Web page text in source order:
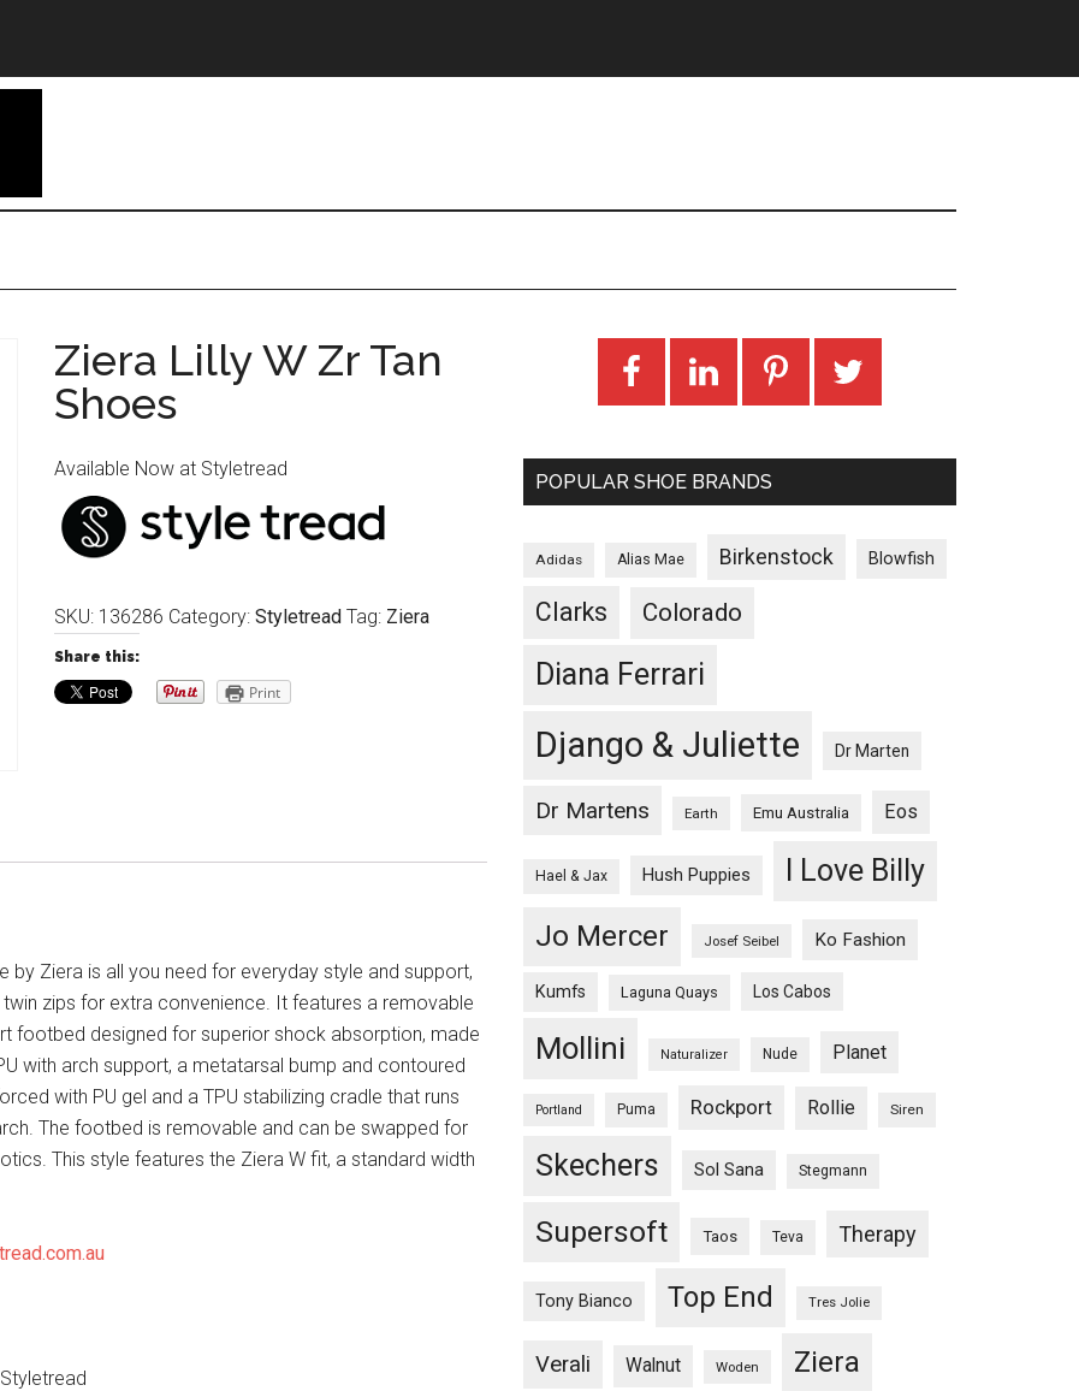
Ziera Lilly W Zr Tan
Shoes
Available Now at Styletread
SKU: 136286 Category: Styletread Tag: Ziera
Share this:
Print
by Ziera is all you need for everyday style and support,
zips for extra convenience. It features a removable
footbed designed for superior shock absorption, made
with arch support, a metatarsal bump and contoured
with PU gel and a TPU stabilizing cradle that runs
The footbed is removable and can be swapped for
This style features the Ziera W fit, a standard width
POPULAR SHOE BRANDS
Adidas Alias Mae Birkenstock Blowfish
Clarks Colorado
Diana Ferrari
Django & Juliette Dr Marten
Dr Martens Earth Emu Australia Eos
Hael & Jax Hush Puppies I Love Billy
Jo Mercer Josef Seibel Ko Fashion
Kumfs Laguna Quays Los Cabos
Mollini Naturalizer Nude Planet
Portland Puma Rockport Rollie Siren
Skechers Sol Sana Stegmann
Supersoft Taos Teva Therapy
Tony Bianco Top End Tres Jolie
Verali Walnut Woden Ziera